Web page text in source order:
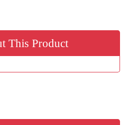
This Product